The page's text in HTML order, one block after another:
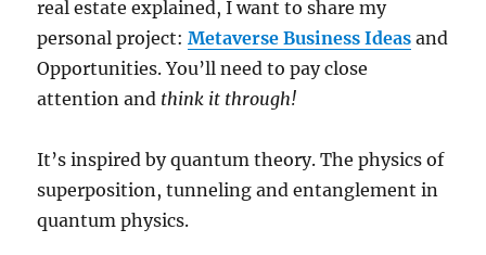
real estate explained, I want to share my
personal project:Metaverse Business Ideas and
Opportunities. You’ll need to pay close
attention and think it through!
It’s inspired by quantum theory. The physics of
superposition, tunneling and entanglement in
quantum physics.